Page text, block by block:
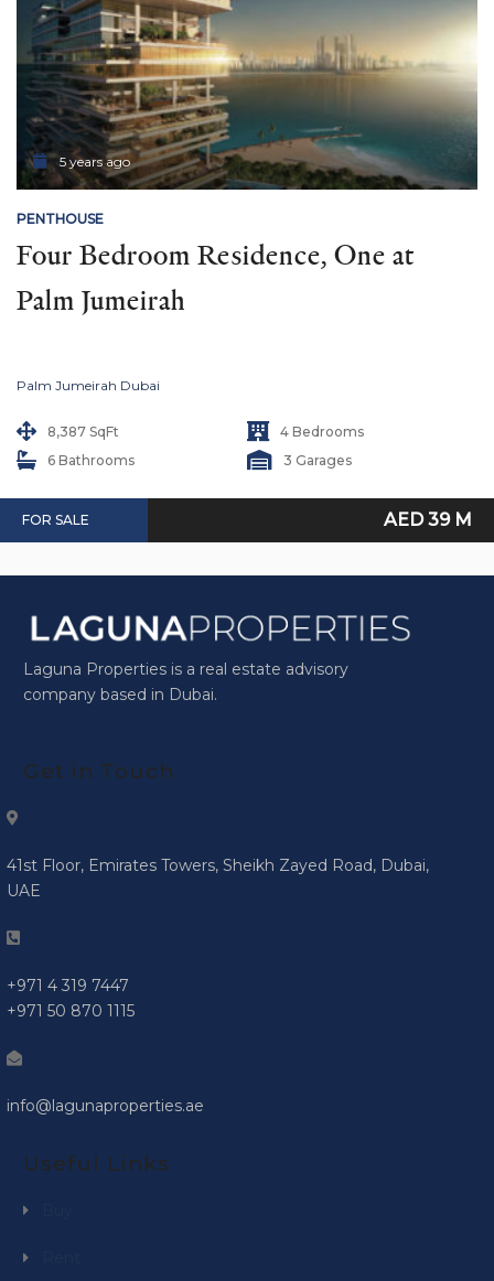
5 years ago
PENTHOUSE
Four Bedroom Residence, One at
Palm Jumeirah
Palm Jumeirah Dubai
8,387 SqFt
4 Bedrooms
6 Bathrooms
3 Garages
FOR SALE AED 39 M
Laguna Properties is a real estate advisory
company based in Dubai.
Get in Touch
41st Floor, Emirates Towers, Sheikh Zayed Road, Dubai,
UAE
+971 4 319 7447
+971 50 870 1115
info@lagunaproperties.ae
Useful Links